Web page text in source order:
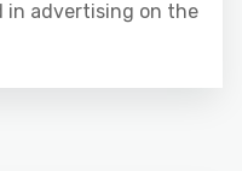
advertising on the